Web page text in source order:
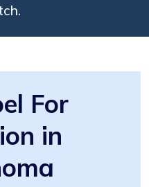
For
in